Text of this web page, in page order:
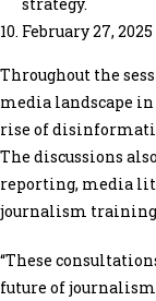
February 27,
Throughout the
media landscape
rise of
The discussions
reporting, media
journalism
“These
future of journalism